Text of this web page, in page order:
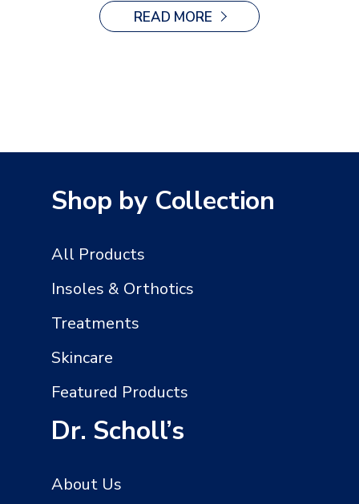
READ MORE
:
AT-
PEDICURE
Shop by Collection
All Products
Insoles & Orthotics
Treatments
Skincare
Featured Products
Dr. Scholl’s
About Us